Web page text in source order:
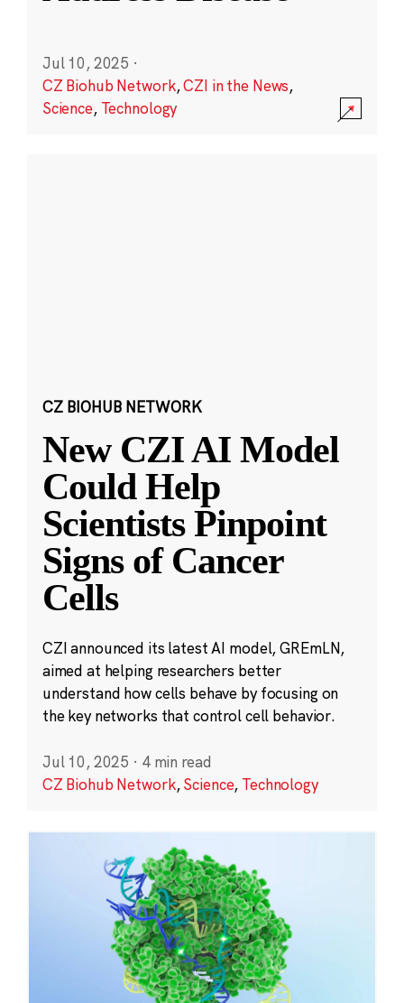
Jul 10, 2025 ·
CZ Biohub Network,CZI in the News,
Science, Technology
CZ BIOHUB NETWORK
New CZI AI Model
Could Help
Scientists Pinpoint
Signs of Cancer
Cells
CZI announced its latest AI model, GREmLN,
aimed at helping researchers better
understand how cells behave by focusing on
the key networks that control cell behavior.
Jul 10, 2025 · 4 min read
CZ Biohub Network,Science, Technology